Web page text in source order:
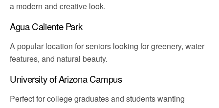
a modern and creative look.
Agua Caliente Park
A popular location for seniors looking for greenery, water
features, and natural beauty.
University of Arizona Campus
Perfect for college graduates and students wanting